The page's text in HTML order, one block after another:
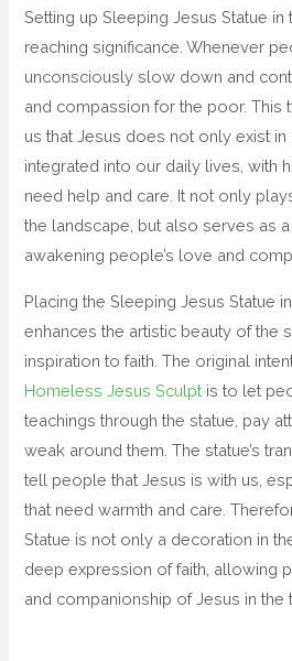
Setting up Sleeping Jesus Statue in
reaching significance. Whenever
unconsciously slow down and
and compassion for the poor. This
us that Jesus does not only exist in
integrated into our daily lives, with
need help and care. It not only
the landscape, but also serves as a
awakening people’s love and
Placing the Sleeping Jesus Statue
enhances the artistic beauty of the
inspiration to faith. The original
Homeless Jesus Sculpt is to let
teachings through the statue, pay
weak around them. The statue’s
tell people that Jesus is with us,
that need warmth and care.
Statue is not only a decoration in
deep expression of faith, allowing
and companionship of Jesus in the